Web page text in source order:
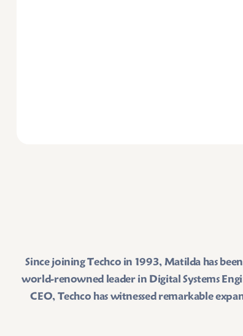
Since joining Techco in 1993, Matilda has
world-renowned leader in Digital Systems
CEO, Techco has witnessed remarkable